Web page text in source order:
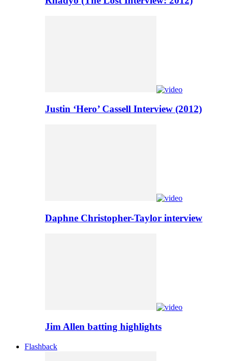
Justin ‘Hero’ Cassell Interview (2012)
Daphne Christopher-Taylor interview
Jim Allen batting highlights
Flashback